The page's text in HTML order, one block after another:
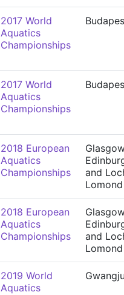
2017 World
Aquatics
Championships
2017 World
Aquatics
Championships
2018 European
Aquatics
Championships
and
Lomond
2018 European
Aquatics
Championships
and
Lomond
2019 World
Aquatics